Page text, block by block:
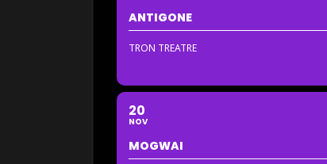
ANTIGONE
TRON TREATRE
20
NOV
MOGWAI